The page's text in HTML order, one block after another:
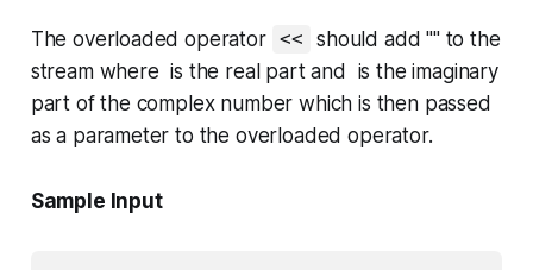
The overloaded operator <<
should add "" to the
stream where is the real part and is the imaginary
part of the complex number which is then passed
as a parameter to the overloaded operator.
Sample Input